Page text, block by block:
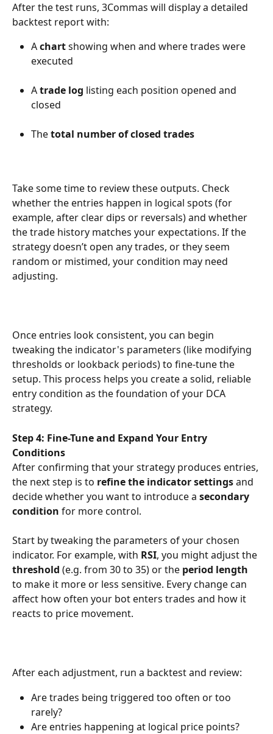
After the test runs, 3Commas will display a detailed
backtest report with:
A chart showing when and where trades were
executed
A trade log listing each position opened and
closed
The total number of closed trades
Take some time to review these outputs. Check
whether the entries happen in logical spots (for
example, after clear dips or reversals) and whether
the trade history matches your expectations. If the
strategy doesn’t open any trades, or they seem
random or mistimed, your condition may need
adjusting.
Once entries look consistent, you can begin
tweaking the indicator's parameters (like modifying
thresholds or lookback periods) to fine-tune the
setup. This process helps you create a solid, reliable
entry condition as the foundation of your DCA
strategy.
Step 4: Fine-Tune and Expand Your Entry
Conditions
After confirming that your strategy produces entries,
the next step is to refine the indicator settings and
decide whether you want to introduce a secondary
condition for more control.
Start by tweaking the parameters of your chosen
indicator. For example, with RSI, you might adjust the
threshold (e.g. from 30 to 35) or the period length
to make it more or less sensitive. Every change can
affect how often your bot enters trades and how it
reacts to price movement.
After each adjustment, run a backtest and review:
Are trades being triggered too often or too
rarely?
Are entries happening at logical price points?